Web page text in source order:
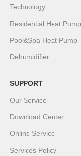
Technology
Residential Heat Pump
Pool&Spa Heat Pump
Dehumidifier
SUPPORT
Our Service
Download Center
Online Service
Services Policy